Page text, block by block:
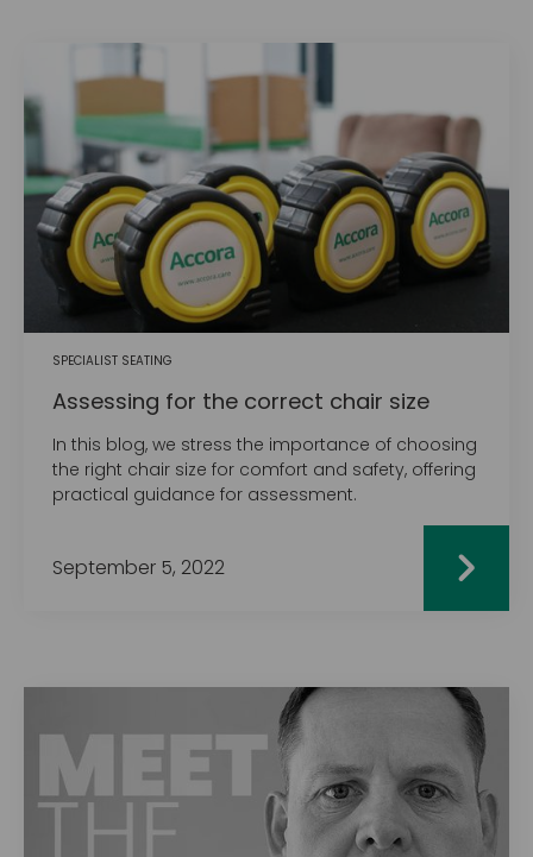
SPECIALIST SEATING
Assessing for the correct chair size
In this blog, we stress the importance of choosing
the right chair size for comfort and safety, offering
practical guidance for assessment.
September 5, 2022